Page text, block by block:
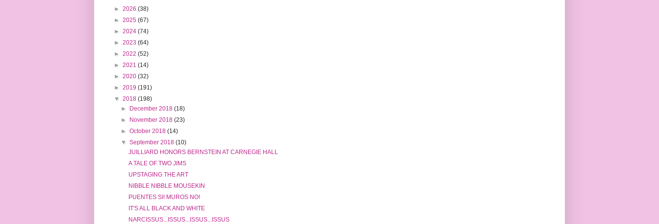
► 2026 (38)
► 2025 (67)
► 2024 (74)
► 2023 (64)
► 2022 (52)
► 2021 (14)
► 2020 (32)
► 2019 (191)
▼ 2018 (198)
►
December 2018(18)
►
November 2018(23)
►October 2018(14)
▼September 2018(10)
JUILLIARD HONORS BERNSTEIN AT CARNEGIE HALL
A TALE OF TWO JIMS
UPSTAGING THE ART
NIBBLE NIBBLE MOUSEKIN
PUENTES SI! MUROS NO!
IT'S ALL BLACK AND WHITE
NARCISSUS...ISSUS...ISSUS...ISSUS